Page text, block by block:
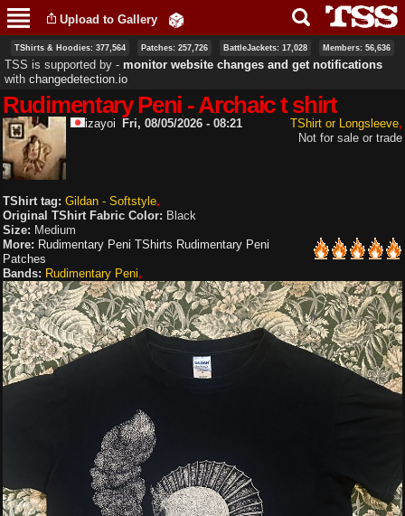
main
content
Upload to Gallery
TShirts & Hoodies: 377,564 Patches: 257,726 BattleJackets: 17,028 Members: 56,636
TSS is supported by ‐ monitor website changes and get notifications
with changedetection.io
Rudimentary Peni - Archaic t shirt
izayoi Fri, 08/05/2026 - 08:21
TShirt or Longsleeve
Not for sale or trade
TShirt tag: Gildan - Softstyle
Original TShirt Fabric Color: Black
Size: Medium
More: Rudimentary Peni TShirts Rudimentary Peni
Patches
Bands: Rudimentary Peni